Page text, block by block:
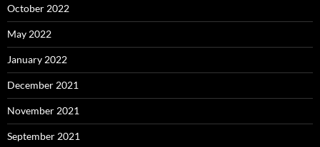
October 2022
May 2022
January 2022
December 2021
November 2021
September 2021